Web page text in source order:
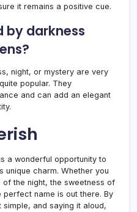
it remains a positive cue.
by darkness
night, or mystery are very
popular. They
and can add an elegant
a wonderful opportunity to
unique charm. Whether you
the night, the sweetness of
name is out there. By
and saying it aloud,